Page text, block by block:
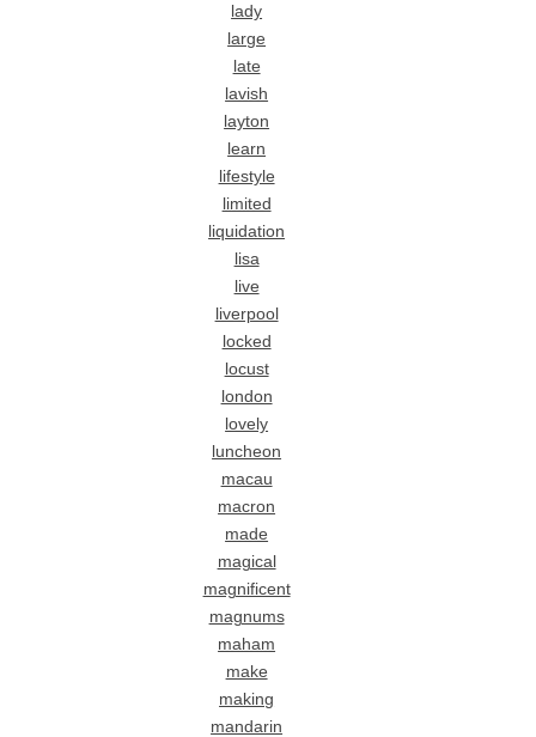
lady
large
late
lavish
layton
learn
lifestyle
limited
liquidation
lisa
live
liverpool
locked
locust
london
lovely
luncheon
macau
macron
made
magical
magnificent
magnums
maham
make
making
mandarin